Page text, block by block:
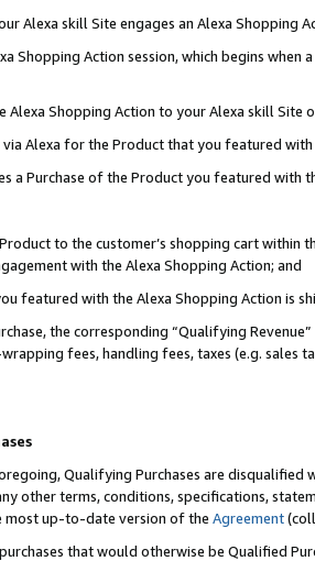
Alexa skill Site engages an Alexa Shopping
Shopping Action session, which begins when
Shopping Action to your Alexa skill Site
Alexa for the Product that you featured with
a Purchase of the Product you featured with
to the customer’s shopping cart within
with the Alexa Shopping Action; and
featured with the Alexa Shopping Action is
the corresponding “Qualifying
fees, handling fees, taxes (e.g. sales
Qualifying Purchases are disqualified
other terms, conditions, specifications,
most up-to-date version of the Agreement
that would otherwise be Qualified